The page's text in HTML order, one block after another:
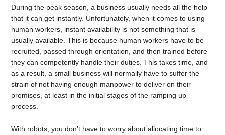
During the peak season, a business usually needs all the help
that it can get instantly. Unfortunately, when it comes to using
human workers, instant availability is not something that is
usually available. This is because human workers have to be
recruited, passed through orientation, and then trained before
they can competently handle their duties. This takes time, and
as a result, a small business will normally have to suffer the
strain of not having enough manpower to deliver on their
promises, at least in the initial stages of the ramping up
process.
With robots, you don’t have to worry about allocating time to